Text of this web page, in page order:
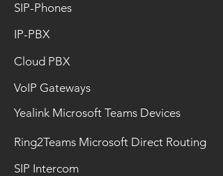
SIP-Phones
IP-PBX
Cloud PBX
VoIP Gateways
Yealink Microsoft Teams Devices
Ring2Teams Microsoft Direct Routing
SIP Intercom